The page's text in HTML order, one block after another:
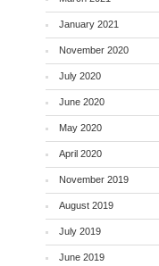
January 2021
November 2020
July 2020
June 2020
May 2020
April 2020
November 2019
August 2019
July 2019
June 2019